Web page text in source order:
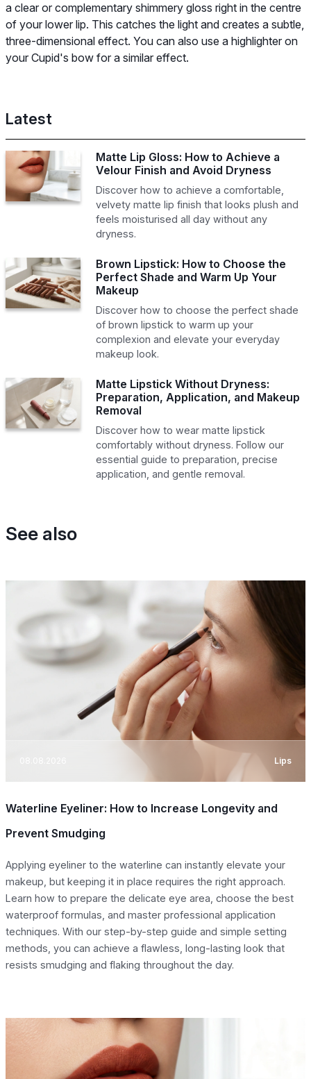
a clear or complementary shimmery gloss right in the centre
of your lower lip. This catches the light and creates a subtle,
three-dimensional effect. You can also use a highlighter on
your Cupid's bow for a similar effect.
Latest
Matte Lip Gloss: How to Achieve a
Velour Finish and Avoid Dryness
Discover how to achieve a comfortable,
velvety matte lip finish that looks plush and
feels moisturised all day without any
dryness.
Brown Lipstick: How to Choose the
Perfect Shade and Warm Up Your
Makeup
Discover how to choose the perfect shade
of brown lipstick to warm up your
complexion and elevate your everyday
makeup look.
Matte Lipstick Without Dryness:
Preparation, Application, and Makeup
Removal
Discover how to wear matte lipstick
comfortably without dryness. Follow our
essential guide to preparation, precise
application, and gentle removal.
See also
Lips
Waterline Eyeliner: How to Increase Longevity and
Prevent Smudging
Applying eyeliner to the waterline can instantly elevate your
makeup, but keeping it in place requires the right approach.
Learn how to prepare the delicate eye area, choose the best
waterproof formulas, and master professional application
techniques. With our step-by-step guide and simple setting
methods, you can achieve a flawless, long-lasting look that
resists smudging and flaking throughout the day.